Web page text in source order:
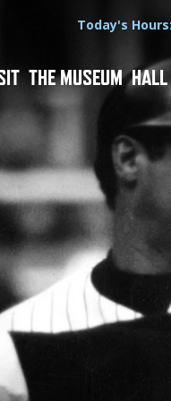
Hours
Today's
THE MUSEUM